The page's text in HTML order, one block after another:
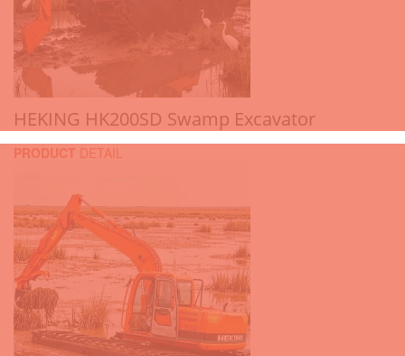
HEKING HK200SD Swamp Excavator
PRODUCT DETAIL